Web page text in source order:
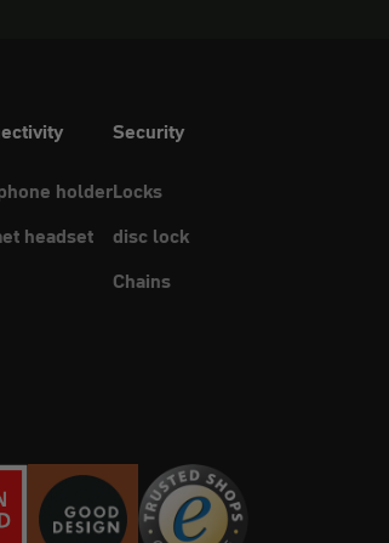
holder
headset
Security
Locks
disc lock
Chains